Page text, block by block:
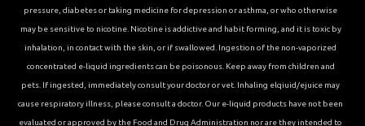
pressure, diabetes or taking medicine for depression or asthma, or who otherwise
may be sensitive to nicotine. Nicotine is addictive and habit forming, and it is toxic by
inhalation, in contact with the skin, or if swallowed. Ingestion of the non-vaporized
concentrated e-liquid ingredients can be poisonous. Keep away from children and
pets. If ingested, immediately consult your doctor or vet. Inhaling elqiuid/ejuice may
cause respiratory illness, please consult a doctor. Our e-liquid products have not been
evaluated or approved by the Food and Drug Administration nor are they intended to